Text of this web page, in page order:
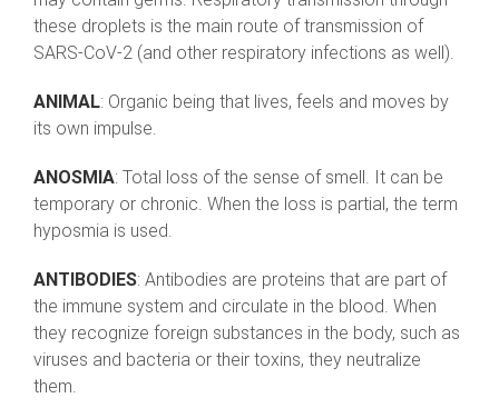
these droplets is the main route of transmission of
SARS-CoV-2 (and other respiratory infections as well).
ANIMAL: Organic being that lives, feels and moves by
its own impulse.
ANOSMIA: Total loss of the sense of smell. It can be
temporary or chronic. When the loss is partial, the term
hyposmia is used.
ANTIBODIES: Antibodies are proteins that are part of
the immune system and circulate in the blood. When
they recognize foreign substances in the body, such as
viruses and bacteria or their toxins, they neutralize
them.